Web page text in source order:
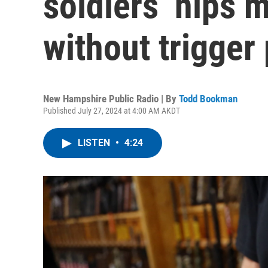
without trigger
New Hampshire Public Radio | By Todd Bookman
Published July 27, 2024 at 4:00 AM AKDT
LISTEN • 4:24